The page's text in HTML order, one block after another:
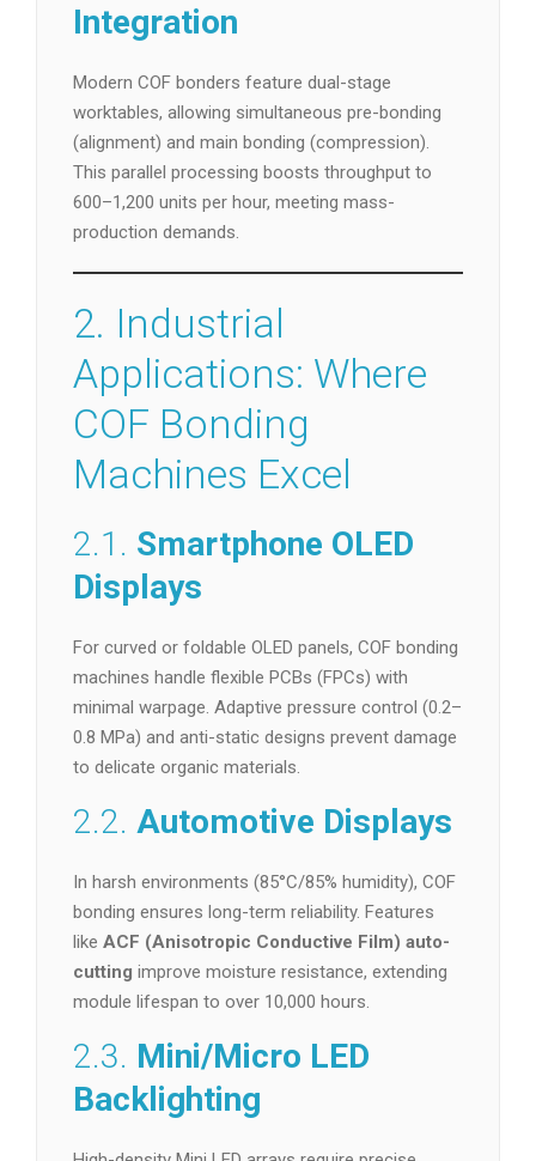
Integration
Modern COF bonders feature dual-stage
worktables, allowing simultaneous pre-bonding
(alignment) and main bonding (compression).
This parallel processing boosts throughput to
600–1,200 units per hour, meeting mass-
production demands.
2. Industrial
Applications: Where
COF Bonding
Machines Excel
2.1. Smartphone OLED
Displays
For curved or foldable OLED panels, COF bonding
machines handle flexible PCBs (FPCs) with
minimal warpage. Adaptive pressure control (0.2–
0.8 MPa) and anti-static designs prevent damage
to delicate organic materials.
2.2. Automotive Displays
In harsh environments (85°C/85% humidity), COF
bonding ensures long-term reliability. Features
like ACF (Anisotropic Conductive Film) auto-
cutting improve moisture resistance, extending
module lifespan to over 10,000 hours.
2.3. Mini/Micro LED
Backlighting